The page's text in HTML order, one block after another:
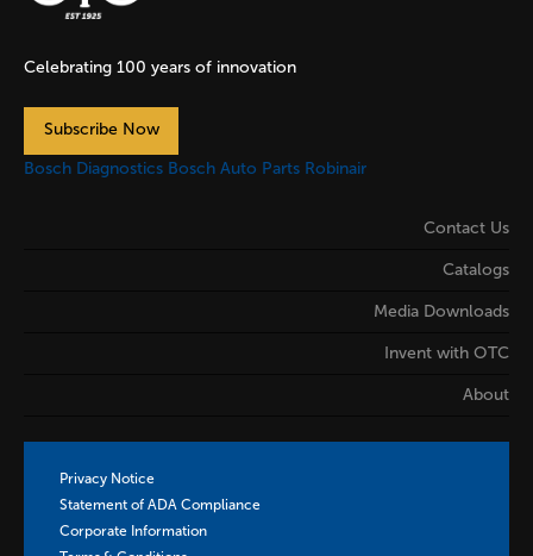
Celebrating 100 years of innovation
Subscribe Now
Bosch Diagnostics Bosch Auto Parts Robinair
Contact Us
Catalogs
Media Downloads
Invent with OTC
About
Privacy Notice
Statement of ADA Compliance
Corporate Information